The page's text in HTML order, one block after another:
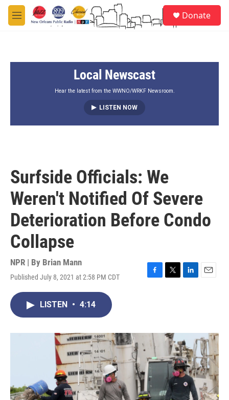
Skip to main content
M
e
Donate
Local Newscast
Hear the latest from the WWNO/WRKF Newsroom.
LISTEN NOW
Surfside Officials: We
Weren't Notified Of Severe
Deterioration Before Condo
Collapse
NPR | By Brian Mann
Published July 8, 2021 at 2:58 PM CDT
r
I
n
LISTEN • 4:14